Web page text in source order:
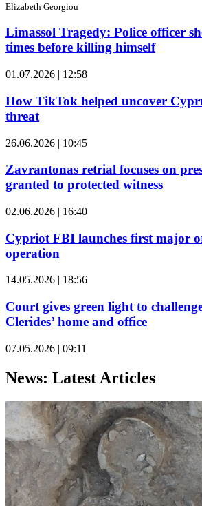
Elizabeth Georgiou
Limassol Tragedy: Police officer
times before killing himself
01.07.2026 | 12:58
How TikTok helped uncover
threat
26.06.2026 | 10:45
Zavrantonas retrial focuses on
granted to protected witness
02.06.2026 | 16:40
Cypriot FBI launches first major
operation
14.05.2026 | 18:56
Court gives green light to
Clerides’ home and office
07.05.2026 | 09:11
News: Latest Articles